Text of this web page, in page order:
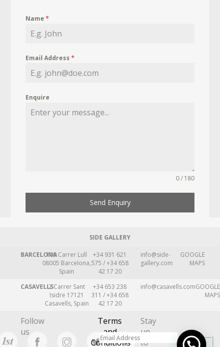
Name*
Email Address*
Enquire
0 / 180
Send Enquiry
SIDE GALLERY
BARCELONA109 Carrer Lull
08005 Barcelona,
Spain
+34 931 621
575 / +34 658
42 17 20
info@side-
gallery.com
GOOGLE
MAPS
CASAVELLS2 Carrer Sant
Isidre 17121
Casavells, Spain
+34 653 238
311 / +34 658
42 17 20
info@casavells.comGOOGLE
MAPS
Follow
us
Terms
and
Conditions
Stay
up
to